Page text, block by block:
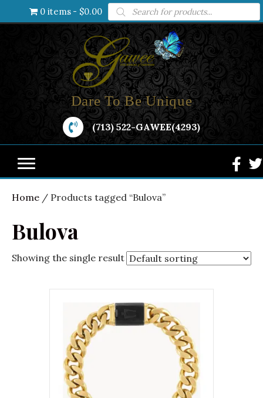
0 items $0.00 Products
search
Dare To Be Unique
(713) 522-GAWEE(4293)
Home / Products tagged “Bulova”
Bulova
Showing the single result